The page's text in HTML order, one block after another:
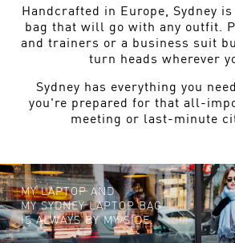
Handcrafted in Europe, Sydney
bag that will go with any outfit.
and trainers or a business suit
turn heads wherever
Sydney has everything you
you're prepared for that all-
meeting or last-minute
MY LAPTOP AND
MY SYDNEY LAPTOP BAG
IS ALWAYS BY MY SIDE.